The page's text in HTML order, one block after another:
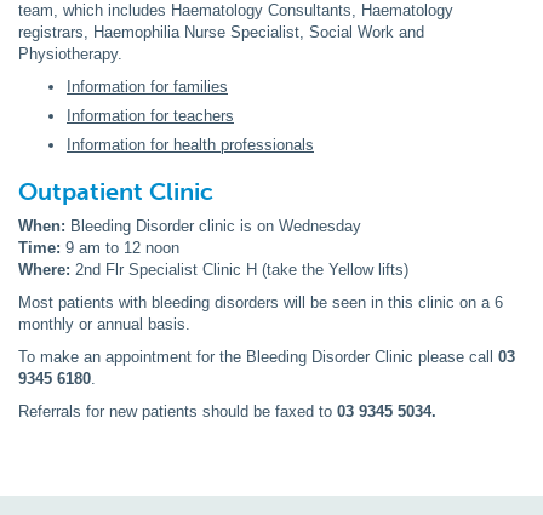
team, which includes Haematology Consultants, Haematology
registrars, Haemophilia Nurse Specialist, Social Work and
Physiotherapy.
Information for families
Information for teachers
Information for health professionals
Outpatient Clinic
When: Bleeding Disorder clinic is on Wednesday
Time: 9 am to 12 noon
Where: 2nd Flr Specialist Clinic H (take the Yellow lifts)
Most patients with bleeding disorders will be seen in this clinic on a 6
monthly or annual basis.
To make an appointment for the Bleeding Disorder Clinic please call 03
9345 6180.
Referrals for new patients should be faxed to 03 9345 5034.